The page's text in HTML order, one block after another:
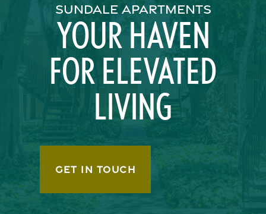
SUNDALE APARTMENTS
YOUR HAVEN
FOR ELEVATED
LIVING
GET IN TOUCH